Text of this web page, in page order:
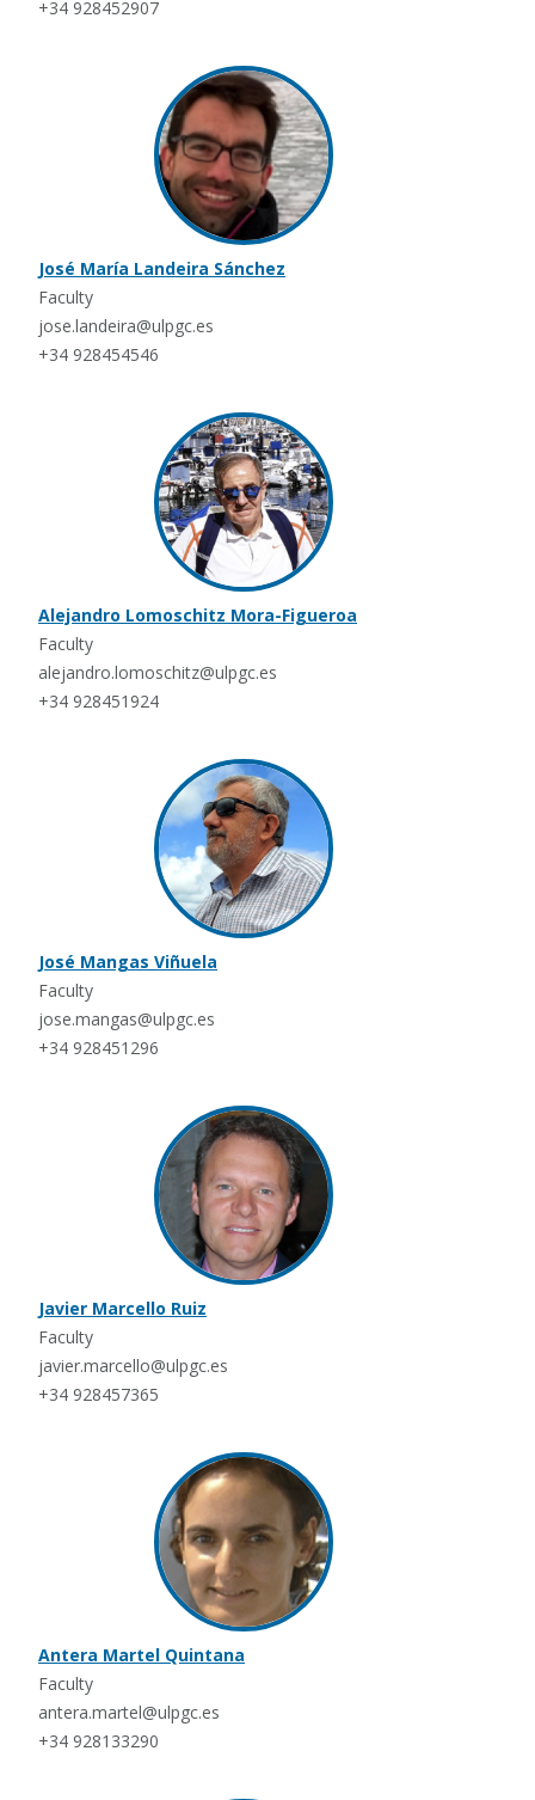
+34 928452907
José María Landeira Sánchez
Faculty
jose.landeira@ulpgc.es
+34 928454546
Alejandro Lomoschitz Mora-Figueroa
Faculty
alejandro.lomoschitz@ulpgc.es
+34 928451924
José Mangas Viñuela
Faculty
jose.mangas@ulpgc.es
+34 928451296
Javier Marcello Ruiz
Faculty
javier.marcello@ulpgc.es
+34 928457365
Antera Martel Quintana
Faculty
antera.martel@ulpgc.es
+34 928133290